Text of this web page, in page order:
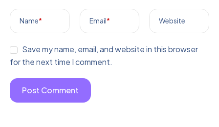
Name* Email* Website
Save my name, email, and website in this browser
for the next time I comment.